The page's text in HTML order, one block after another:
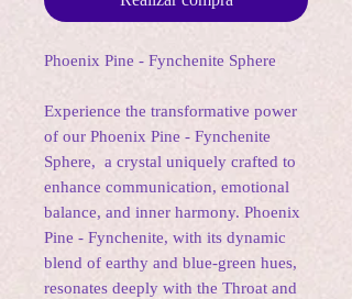
Phoenix Pine - Fynchenite Sphere
Experience the transformative power
of our Phoenix Pine - Fynchenite
Sphere, a crystal uniquely crafted to
enhance communication, emotional
balance, and inner harmony. Phoenix
Pine - Fynchenite, with its dynamic
blend of earthy and blue-green hues,
resonates deeply with the Throat and